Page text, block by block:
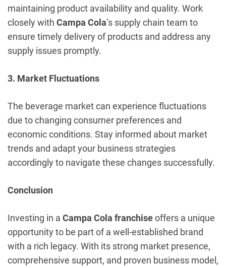
maintaining product availability and quality. Work
closely with Campa Cola’s supply chain team to
ensure timely delivery of products and address any
supply issues promptly.
3. Market Fluctuations
The beverage market can experience fluctuations
due to changing consumer preferences and
economic conditions. Stay informed about market
trends and adapt your business strategies
accordingly to navigate these changes successfully.
Conclusion
Investing in a Campa Cola franchiseoffers a unique
opportunity to be part of a well-established brand
with a rich legacy. With its strong market presence,
comprehensive support, and proven business model,